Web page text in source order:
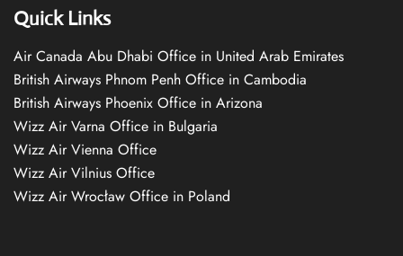
Quick Links
Air Canada Abu Dhabi Office in United Arab Emirates
British Airways Phnom Penh Office in Cambodia
British Airways Phoenix Office in Arizona
Wizz Air Varna Office in Bulgaria
Wizz Air Vienna Office
Wizz Air Vilnius Office
Wizz Air Wrocław Office in Poland